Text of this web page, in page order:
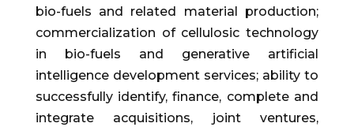
bio-fuels and related material production;
commercialization of cellulosic technology
in bio-fuels and generative artificial
intelligence development services; ability to
successfully identify, finance, complete and
integrate acquisitions, joint ventures,